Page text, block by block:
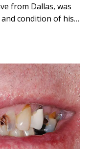
from Dallas, was
condition of his…